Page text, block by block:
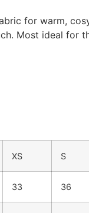
for warm,
Most ideal for
XS S
33 36